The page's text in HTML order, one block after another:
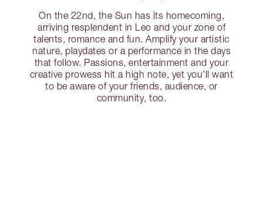
On the 22nd, the Sun has its homecoming,
arriving resplendent in Leo and your zone of
talents, romance and fun. Amplify your artistic
nature, playdates or a performance in the days
that follow. Passions, entertainment and your
creative prowess hit a high note, yet you’ll want
to be aware of your friends, audience, or
community, too.